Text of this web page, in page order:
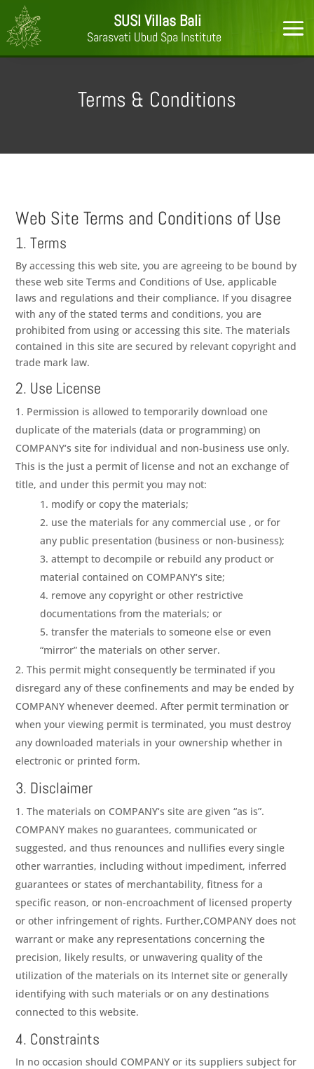
SUSI Villas Bali
Sarasvati Ubud Spa Institute
Terms & Conditions
Web Site Terms and Conditions of Use
1. Terms
By accessing this web site, you are agreeing to be bound by
these web site Terms and Conditions of Use, applicable
laws and regulations and their compliance. If you disagree
with any of the stated terms and conditions, you are
prohibited from using or accessing this site. The materials
contained in this site are secured by relevant copyright and
trade mark law.
2. Use License
Permission is allowed to temporarily download one
duplicate of the materials (data or programming) on
COMPANY‘s site for individual and non-business use only.
This is the just a permit of license and not an exchange of
title, and under this permit you may not:
modify or copy the materials;
use the materials for any commercial use , or for
any public presentation (business or non-business);
attempt to decompile or rebuild any product or
material contained on COMPANY‘s site;
remove any copyright or other restrictive
documentations from the materials; or
transfer the materials to someone else or even
“mirror” the materials on other server.
This permit might consequently be terminated if you
disregard any of these confinements and may be ended by
COMPANY whenever deemed. After permit termination or
when your viewing permit is terminated, you must destroy
any downloaded materials in your ownership whether in
electronic or printed form.
3. Disclaimer
The materials on COMPANY‘s site are given “as is”.
COMPANY makes no guarantees, communicated or
suggested, and thus renounces and nullifies every single
other warranties, including without impediment, inferred
guarantees or states of merchantability, fitness for a
specific reason, or non-encroachment of licensed property
or other infringement of rights. Further,COMPANY does not
warrant or make any representations concerning the
precision, likely results, or unwavering quality of the
utilization of the materials on its Internet site or generally
identifying with such materials or on any destinations
connected to this website.
4. Constraints
In no occasion should COMPANY or its suppliers subject for